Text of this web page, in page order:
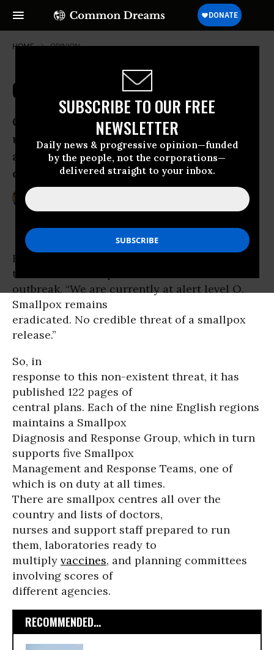
SUBSCRIBE TO OUR FREE
NEWSLETTER
Daily news & progressive opinion—funded
by the people, not the corporations—
delivered straight to your inbox.
HOME OPINION
Cross Your Fingers and Carry On
Our leaders’ approach to risk is
unbalanced: huge resources to guard
against an extinct disease, and nothing
on oil running out
The Guardian
Here’s how the British government describes
the risk of a smallpox
outbreak. “We are currently at alert level O.
Smallpox remains
eradicated. No credible threat of a smallpox
release.”
So, in
response to this non-existent threat, it has
published 122 pages of
central plans. Each of the nine English regions
maintains a Smallpox
Diagnosis and Response Group, which in turn
supports five Smallpox
Management and Response Teams, one of
which is on duty at all times.
There are smallpox centres all over the
country and lists of doctors,
nurses and support staff prepared to run
them, laboratories ready to
multiply vaccines, and planning committees
involving scores of
different agencies.
RECOMMENDED...